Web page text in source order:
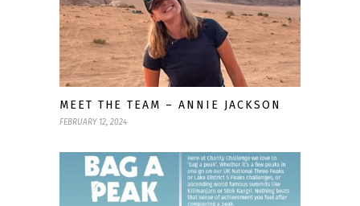
MEET THE TEAM – ANNIE JACKSON
FEBRUARY 12, 2024